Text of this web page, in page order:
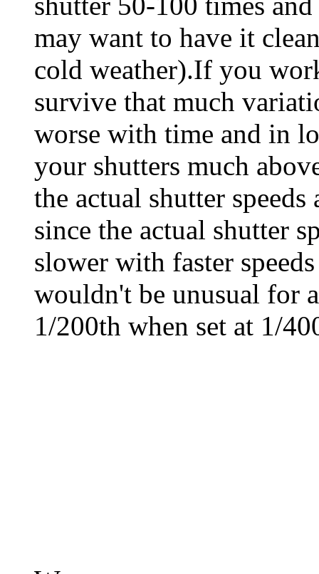
may want to have it
cold weather).If you
survive that much
worse with time and in
your shutters much
the actual shutter
since the actual shutter
slower with faster
wouldn't be unusual for
1/200th when set at 1/